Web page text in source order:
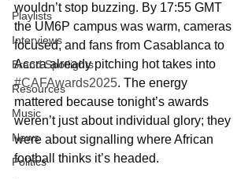
Playlists
Interviews
Brand Spotlights
Resources
Music
News
Politics
wouldn’t stop buzzing. By 17:55 GMT
the UM6P campus was warm, cameras
focused, and fans from Casablanca to
Accra already pitching hot takes into
#CAFAwards2025. The energy
mattered because tonight’s awards
weren’t just about individual glory; they
were about signalling where African
football thinks it’s headed.